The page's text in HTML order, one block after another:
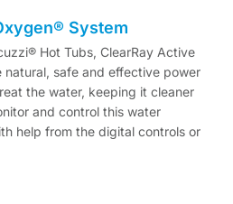
System
Hot Tubs, ClearRay Active
natural, safe and effective power
the water, keeping it cleaner
and control this water
help from the digital controls or